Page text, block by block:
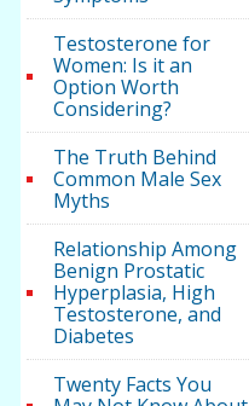
Testosterone for
Women: Is it an
Option Worth
Considering?
The Truth Behind
Common Male Sex
Myths
Relationship Among
Benign Prostatic
Hyperplasia, High
Testosterone, and
Diabetes
Twenty Facts You